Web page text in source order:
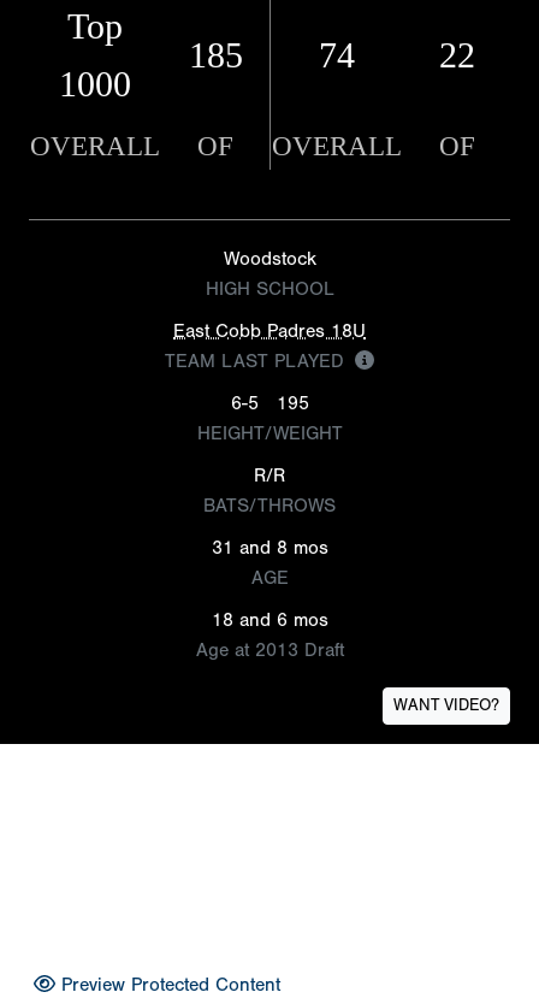
Top
1000
185 74 22
OVERALL OF OVERALL OF
Woodstock
HIGH SCHOOL
East Cobb Padres 18U
TEAM LAST PLAYED
6-5
195
HEIGHT/WEIGHT
R/R
BATS/THROWS
31 and 8 mos
AGE
18 and 6 mos
Age at 2013 Draft
WANT VIDEO?
Preview Protected Content